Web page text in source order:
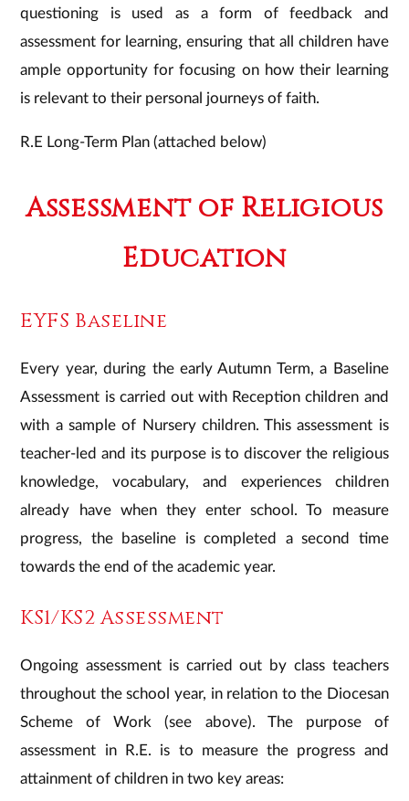
questioning is used as a form of feedback and
assessment for learning, ensuring that all children have
ample opportunity for focusing on how their learning
is relevant to their personal journeys of faith.
R.E Long-Term Plan (attached below)
Assessment of Religious
Education
​EYFS Baseline
​Every year, during the early Autumn Term, a Baseline
Assessment is carried out with Reception children and
with a sample of Nursery children. This assessment is
teacher-led and its purpose is to discover the religious
knowledge, vocabulary, and experiences children
already have when they enter school. To measure
progress, the baseline is completed a second time
towards the end of the academic year.
​KS1/KS2 Assessment
Ongoing assessment is carried out by class teachers
throughout the school year, in relation to the Diocesan
Scheme of Work (see above). The purpose of
assessment in R.E. is to measure the progress and
attainment of children in two key areas: